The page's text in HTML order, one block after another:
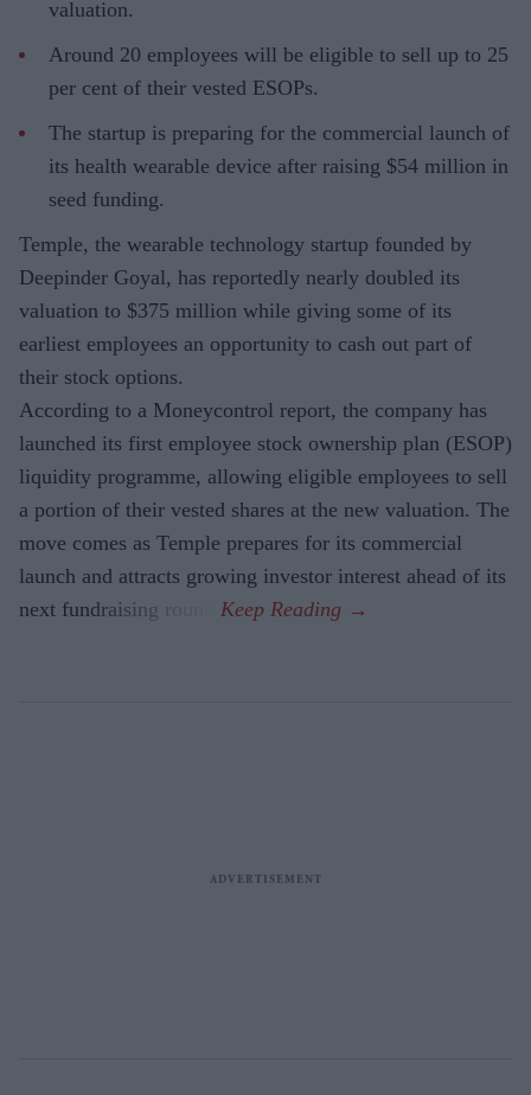
valuation.
Around 20 employees will be eligible to sell up to 25
per cent of their vested ESOPs.
The startup is preparing for the commercial launch of
its health wearable device after raising $54 million in
seed funding.
Temple, the wearable technology startup founded by
Deepinder Goyal, has reportedly nearly doubled its
valuation to $375 million while giving some of its
earliest employees an opportunity to cash out part of
their stock options.
According to a Moneycontrol report, the company has
launched its first employee stock ownership plan (ESOP)
liquidity programme, allowing eligible employees to sell
a portion of their vested shares at the new valuation. The
move comes as Temple prepares for its commercial
launch and attracts growing investor interest ahead of its
next fundraising round.